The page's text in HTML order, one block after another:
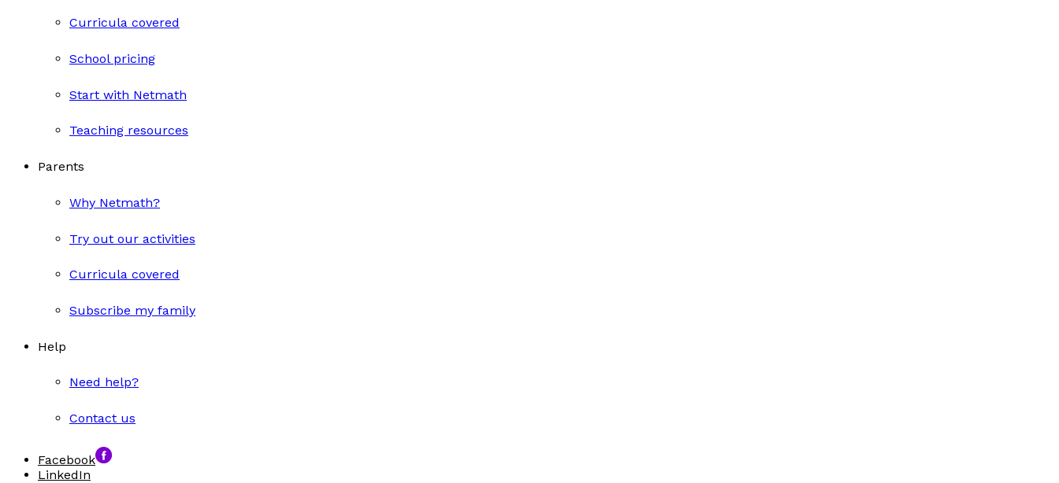
Curricula covered
School pricing
Start with Netmath
Teaching resources
Parents
Why Netmath?
Try out our activities
Curricula covered
Subscribe my family
Help
Need help?
Contact us
Facebook
LinkedIn